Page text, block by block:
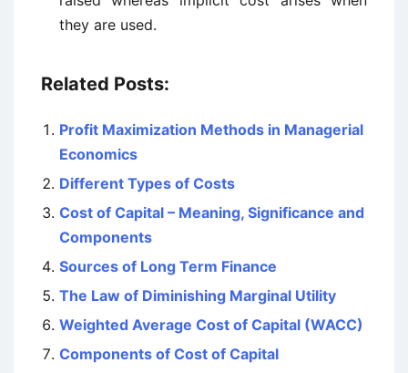
they are used.
Related Posts:
Profit Maximization Methods in Managerial
Economics
Different Types of Costs
Cost of Capital – Meaning, Significance and
Components
Sources of Long Term Finance
The Law of Diminishing Marginal Utility
Weighted Average Cost of Capital (WACC)
Components of Cost of Capital